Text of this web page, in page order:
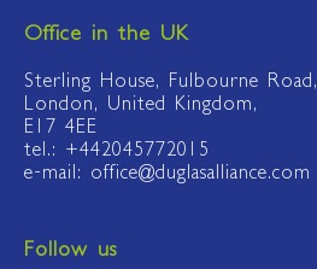
Office in the UK
Sterling House, Fulbourne Road,
London, United Kingdom,
E17 4EE
tel.: +442045772015
e-mail: office@duglasalliance.com
Follow us